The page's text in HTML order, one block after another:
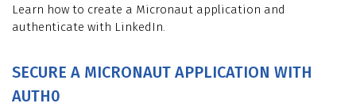
Learn how to create a Micronaut application and
authenticate with LinkedIn.
SECURE A MICRONAUT APPLICATION WITH
AUTH0